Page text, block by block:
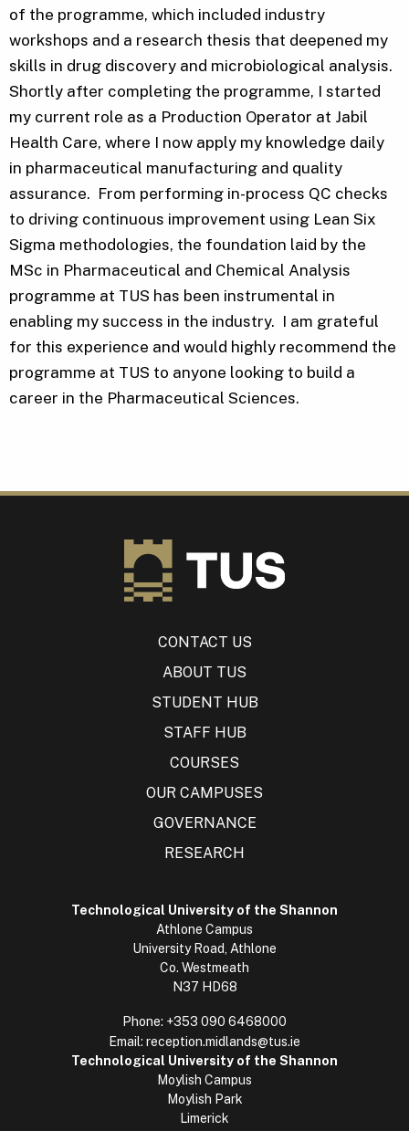
of the programme, which included industry
workshops and a research thesis that deepened my
skills in drug discovery and microbiological analysis.
Shortly after completing the programme, I started
my current role as a Production Operator at Jabil
Health Care, where I now apply my knowledge daily
in pharmaceutical manufacturing and quality
assurance. From performing in-process QC checks
to driving continuous improvement using Lean Six
Sigma methodologies, the foundation laid by the
MSc in Pharmaceutical and Chemical Analysis
programme at TUS has been instrumental in
enabling my success in the industry. I am grateful
for this experience and would highly recommend the
programme at TUS to anyone looking to build a
career in the Pharmaceutical Sciences.
CONTACT US
ABOUT TUS
STUDENT HUB
STAFF HUB
COURSES
OUR CAMPUSES
GOVERNANCE
RESEARCH
Technological University of the Shannon
Athlone Campus
University Road, Athlone
Co. Westmeath
N37 HD68
Phone: +353 090 6468000
Email: reception.midlands@tus.ie
Technological University of the Shannon
Moylish Campus
Moylish Park
Limerick